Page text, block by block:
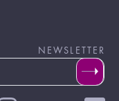
NEWSLETTER